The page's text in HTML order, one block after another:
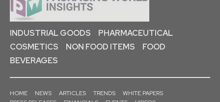
INDUSTRIAL GOODS
PHARMACEUTICAL
COSMETICS
NON FOOD ITEMS
FOOD
BEVERAGES
HOME NEWS ARTICLES TRENDS
WHITE PAPERS